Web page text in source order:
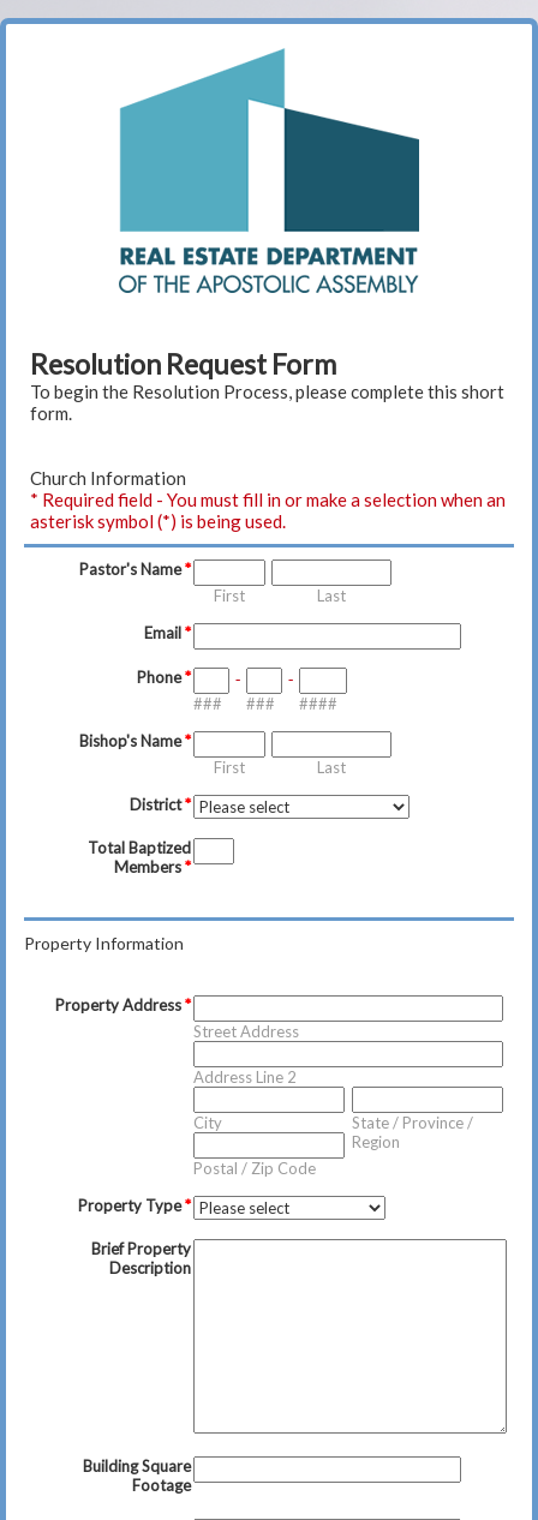
Resolution Request Form
To begin the Resolution Process, please complete this short
form.
Church Information
* Required field - You must fill in or make a selection when an
asterisk symbol (*) is being used.
Pastor's Name*
First
Last
Email*
Phone*
###
-
###
-
####
Bishop's Name*
First
Last
District*
Total Baptized
Members*
Property Information
Property Address*
Street Address
Address Line 2
City
State / Province /
Region
Postal / Zip Code
Property Type*
Brief Property
Description
Building Square
Footage